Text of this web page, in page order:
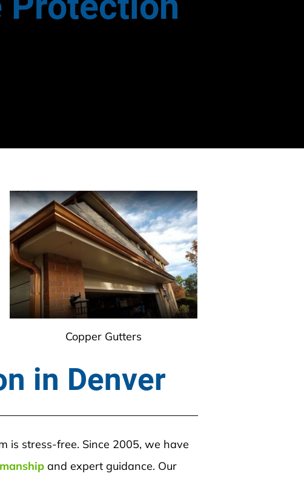
Copper Gutters
in Denver
is stress-free. Since 2005, we have
and expert guidance. Our